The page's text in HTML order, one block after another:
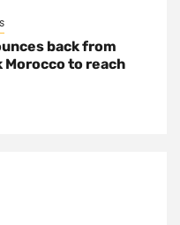
back from
Morocco to reach